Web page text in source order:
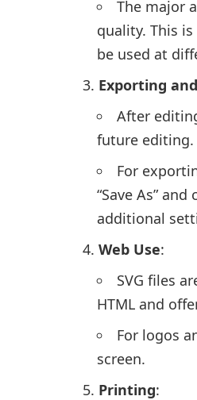
The major
quality. This
be used at
Exporting
After
future editing.
For
“Save As”
additional
Web Use:
SVG files
HTML and
For logos
screen.
Printing: